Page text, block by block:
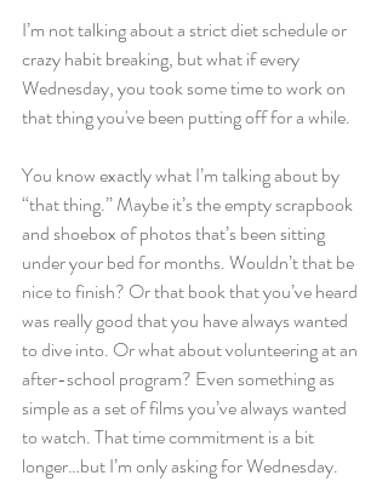
I’m not talking about a strict diet schedule or
crazy habit breaking, but what if every
Wednesday, you took some time to work on
that thing you've been putting off for a while.
You know exactly what I’m talking about by
“that thing.” Maybe it’s the empty scrapbook
and shoebox of photos that’s been sitting
under your bed for months. Wouldn’t that be
nice to finish? Or that book that you’ve heard
was really good that you have always wanted
to dive into. Or what about volunteering at an
after-school program? Even something as
simple as a set of films you’ve always wanted
to watch. That time commitment is a bit
longer…but I’m only asking for Wednesday.